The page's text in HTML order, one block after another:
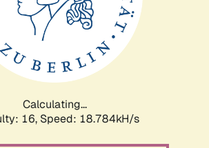
Calculating...
16, Speed: 18.784kH/s